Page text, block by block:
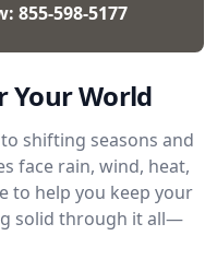
855-598-5177
Your World
shifting seasons and
face rain, wind, heat,
to help you keep your
solid through it all—